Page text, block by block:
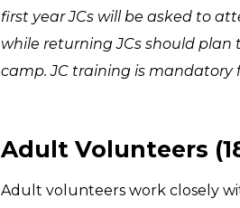
first year JCs will be asked to
while returning JCs should
camp. JC training is mandatory
Adult Volunteers
Adult volunteers work closely